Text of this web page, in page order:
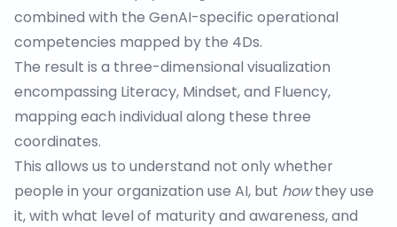
combined with the GenAI-specific operational
competencies mapped by the 4Ds.
The result is a three-dimensional visualization
encompassing Literacy, Mindset, and Fluency,
mapping each individual along these three
coordinates.
This allows us to understand not only whether
people in your organization use AI, but howthey use
it, with what level of maturity and awareness, and